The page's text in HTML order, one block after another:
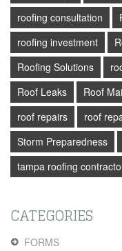
roofing consultation
roofing investment
Roofing Solutions
Roof Leaks
Roof
roof repairs
roof
Storm Preparedness
tampa roofing
CATEGORIES
FORMS